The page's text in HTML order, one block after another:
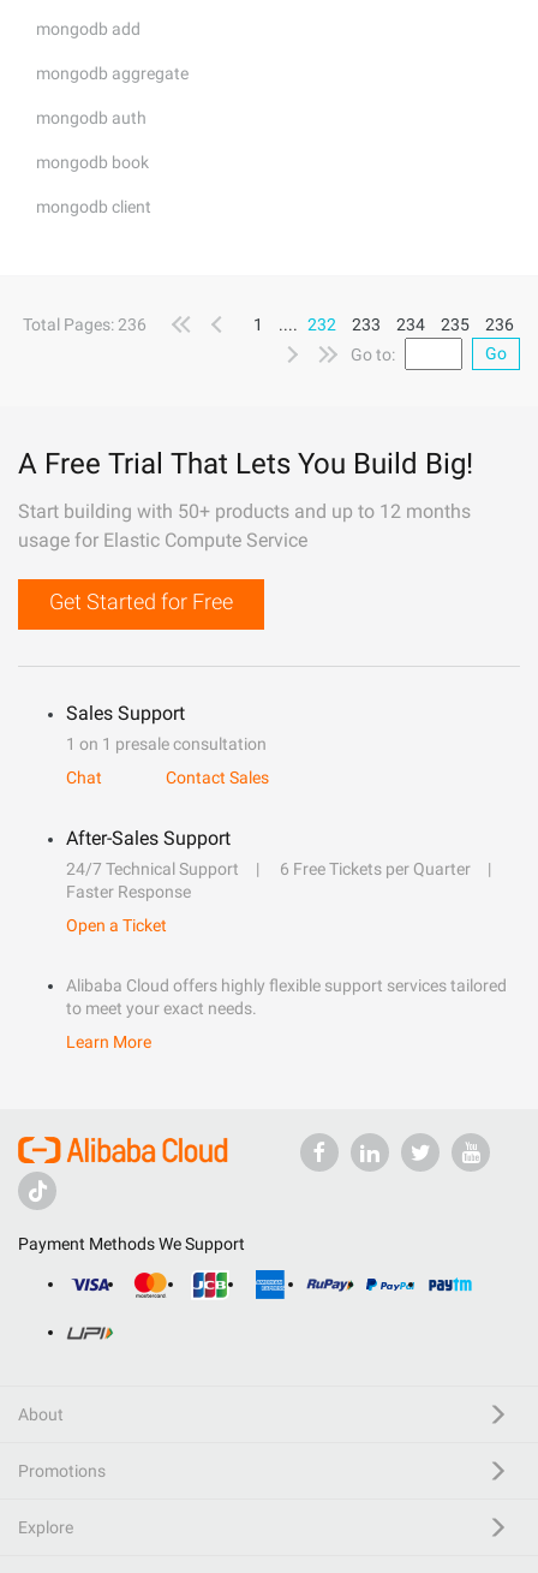
mongodb add
mongodb aggregate
mongodb auth
mongodb book
mongodb client
Total Pages: 236 1 .... 232 233 234 235
236
Go to:
Go
A Free Trial That Lets You Build Big!
Start building with 50+ products and up to 12 months
usage for Elastic Compute Service
Get Started for Free
Sales Support
1 on 1 presale consultation
Chat
Contact Sales
After-Sales Support
24/7 Technical Support
6 Free Tickets per Quarter
Faster Response
Open a Ticket
Alibaba Cloud offers highly flexible support services tailored
to meet your exact needs.
Learn More
Payment Methods We Support
About
Promotions
Explore